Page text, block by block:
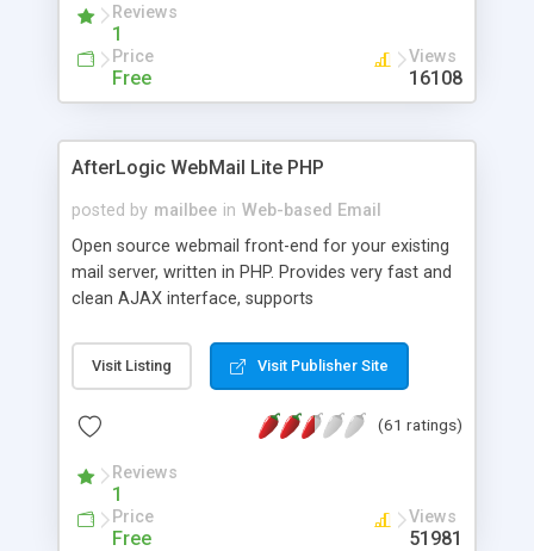
Reviews
1
Price
Free
Views
16108
AfterLogic WebMail Lite PHP
posted by mailbee in Web-based Email
Open source webmail front-end for your existing
mail server, written in PHP. Provides very fast and
clean AJAX interface, supports
editor, address book with contacts and groups,
web admin panel, non-English languages, user
DirectAdmin, ISPManager.
Visit Listing Visit Publisher Site
(61 ratings)
Reviews
1
Price
Free
Views
51981